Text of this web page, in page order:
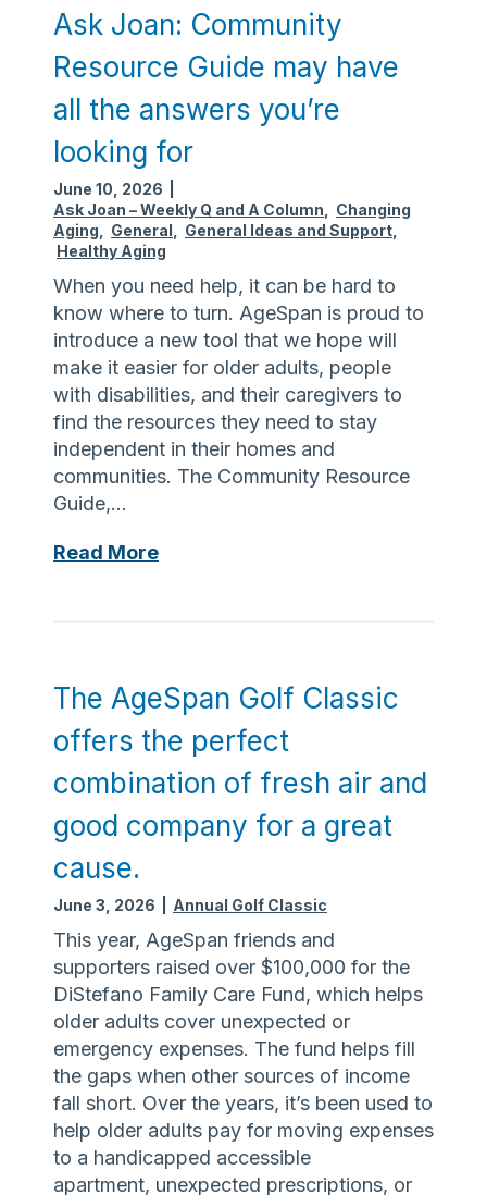
h
u
g
h
t
,
p
l
a
n
n
i
n
g
a
n
d
m
c
t
i
n
t
l
o
s
s
:
E
x
e
c
i
s
e
a
n
d
e
t
e
t
t
r
s
t
h
e
k
e
y
a
n
:
o
n
a
y
d
e
s
i
g
n
a
t
e
o
l
e
r
b
e
A
w
a
r
e
n
e
s
s
D
Ask Joan: Community
Resource Guide may have
all the answers you’re
looking for
June 10, 2026
Ask Joan – Weekly Q and A Column
Changing
Aging
General General Ideas and Support
Healthy Aging
When you need help, it can be hard to
know where to turn. AgeSpan is proud to
introduce a new tool that we hope will
make it easier for older adults, people
with disabilities, and their caregivers to
find the resources they need to stay
independent in their homes and
communities. The Community Resource
Guide,…
Read MoreA
a
n
:
C
o
m
i
t
y
R
e
s
o
u
r
c
The AgeSpan Golf Classic
offers the perfect
combination of fresh air and
good company for a great
cause.
June 3, 2026 Annual Golf Classic
This year, AgeSpan friends and
supporters raised over $100,000 for the
DiStefano Family Care Fund, which helps
older adults cover unexpected or
emergency expenses. The fund helps fill
the gaps when other sources of income
fall short. Over the years, it’s been used to
help older adults pay for moving expenses
to a handicapped accessible
apartment, unexpected prescriptions, or